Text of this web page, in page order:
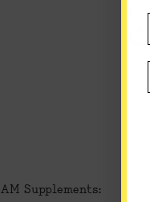
AM Supplements: